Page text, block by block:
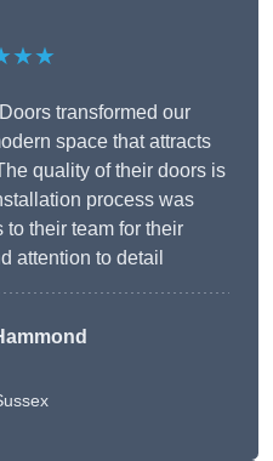
transformed our
space that attracts
quality of their doors is
process was
their team for their
attention to detail